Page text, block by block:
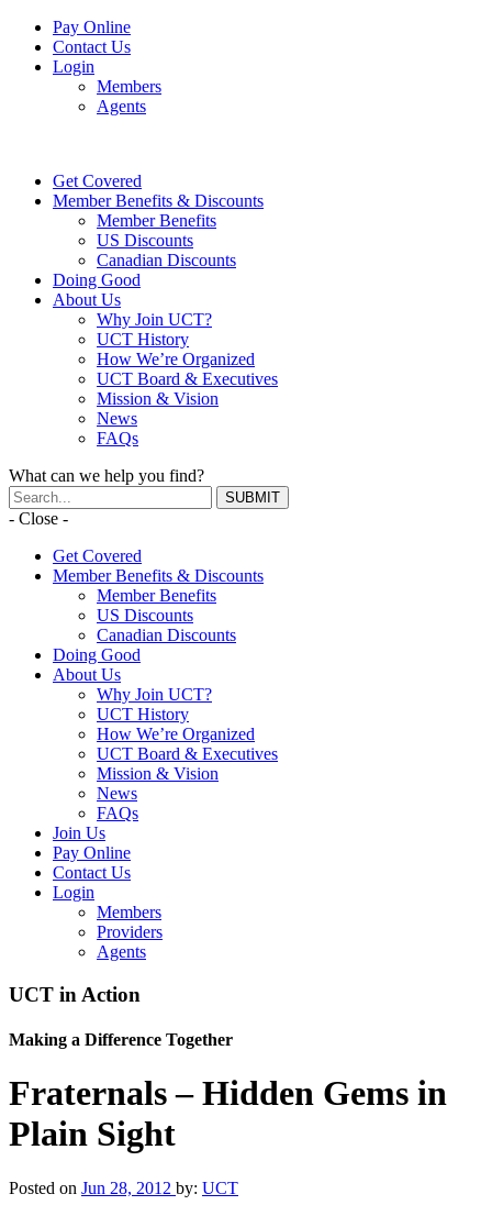
Pay Online
Contact Us
Login
Members
Agents
Get Covered
Member Benefits & Discounts
Member Benefits
US Discounts
Canadian Discounts
Doing Good
About Us
Why Join UCT?
UCT History
How We’re Organized
UCT Board & Executives
Mission & Vision
News
FAQs
What can we help you find?
- Close -
Get Covered
Member Benefits & Discounts
Member Benefits
US Discounts
Canadian Discounts
Doing Good
About Us
Why Join UCT?
UCT History
How We’re Organized
UCT Board & Executives
Mission & Vision
News
FAQs
Join Us
Pay Online
Contact Us
Login
Members
Providers
Agents
UCT in Action
Making a Difference Together
Fraternals – Hidden Gems in
Plain Sight
Posted on Jun 28, 2012 by: UCT